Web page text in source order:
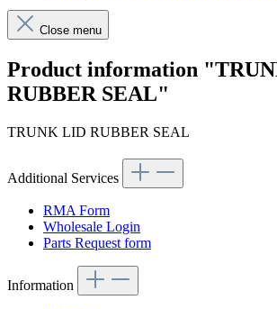
Close menu
Product information
RUBBER SEAL"
TRUNK LID RUBBER SEAL
Additional Services
RMA Form
Wholesale Login
Parts Request form
Information